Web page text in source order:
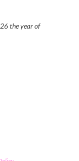
the year of